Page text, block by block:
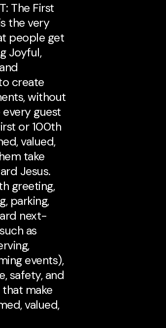
The First
the very
people get
Joyful,
create
without
guest
or 100th
valued,
take
Jesus.
greeting,
parking,
next-
as
events),
safety, and
make
valued,